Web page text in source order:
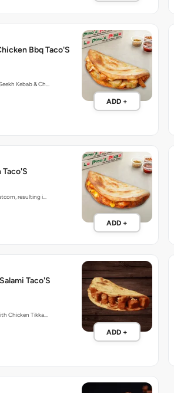
Bbq Taco'S
Kebab & Ch…
ADD +
Taco'S
resulting i…
ADD +
Taco'S
Chicken Tikka…
ADD +